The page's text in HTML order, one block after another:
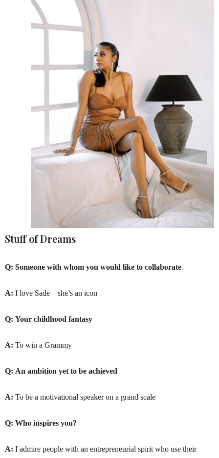
Stuff of Dreams
Q: Someone with whom you would like to collaborate
A: I love Sade – she’s an icon
Q: Your childhood fantasy
A: To win a Grammy
Q: An ambition yet to be achieved
A: To be a motivational speaker on a grand scale
Q: Who inspires you?
A: I admire people with an entrepreneurial spirit who use their